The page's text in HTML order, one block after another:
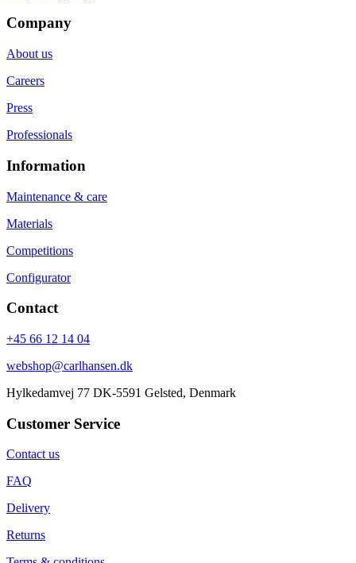
Company
About us
Careers
Press
Professionals
Information
Maintenance & care
Materials
Competitions
Configurator
Contact
+45 66 12 14 04
webshop@carlhansen.dk
Hylkedamvej 77 DK-5591 Gelsted, Denmark
Customer Service
Contact us
FAQ
Delivery
Returns